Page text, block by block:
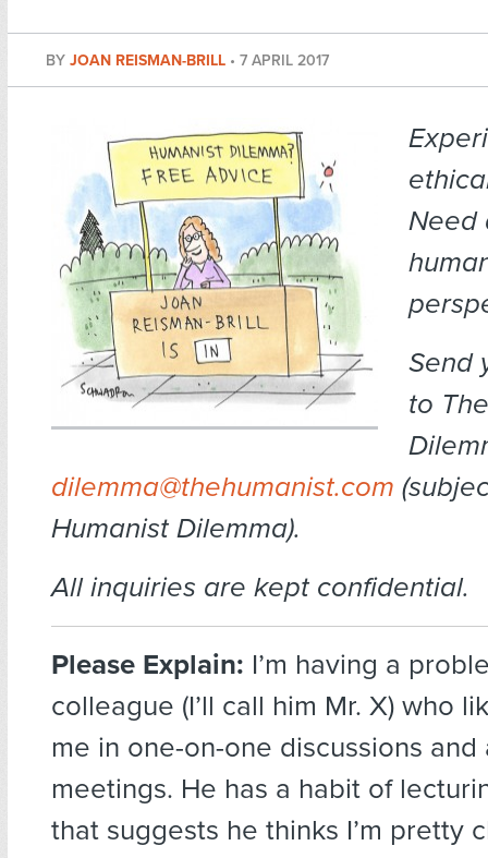
BY JOAN REISMAN-BRILL • 7 APRIL 2017
Need
Send
to
dilemma@thehumanist.com
Humanist Dilemma).
All inquiries are kept confidential.
Please Explain: I’m having a
colleague (I’ll call him Mr. X) who
me in one-on-one discussions
meetings. He has a habit of
that suggests he thinks I’m pretty